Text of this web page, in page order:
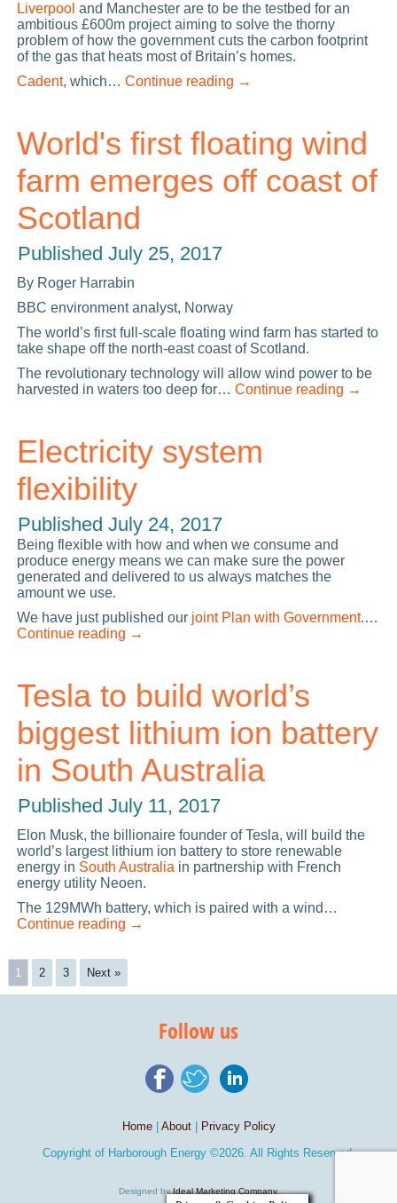
Liverpool and Manchester are to be the testbed for an
ambitious £600m project aiming to solve the thorny
problem of how the government cuts the carbon footprint
of the gas that heats most of Britain’s homes.
Cadent, which…Continue reading →
World's first floating wind
farm emerges off coast of
Scotland
Published July 25, 2017
By Roger Harrabin
BBC environment analyst, Norway
The world’s first full-scale floating wind farm has started to
take shape off the north-east coast of Scotland.
The revolutionary technology will allow wind power to be
harvested in waters too deep for…Continue reading →
Electricity system
flexibility
Published July 24, 2017
Being flexible with how and when we consume and
produce energy means we can make sure the power
generated and delivered to us always matches the
amount we use.
We have just published our joint Plan with Government.…
Continue reading →
Tesla to build world’s
biggest lithium ion battery
in South Australia
Published July 11, 2017
Elon Musk, the billionaire founder of Tesla, will build the
world’s largest lithium ion battery to store renewable
energy in South Australia in partnership with French
energy utility Neoen.
The 129MWh battery, which is paired with a wind…
Continue reading →
1 2 3 Next »
Follow us
Home| About|
Privacy Policy
Copyright of Harborough Energy©2026. All Rights Reserved.
Designed byIdeal Marketing Company.